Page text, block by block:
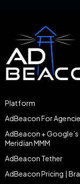
Platform
AdBeacon For
AdBeacon + Google’s
Meridian MMM
AdBeacon Tether
AdBeacon Pricing |